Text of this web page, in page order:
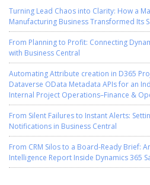
Turning Lead Chaos into Clarity: How a
Manufacturing Business Transformed Its
From Planning to Profit: Connecting
with Business Central
Automating Attribute creation in D365
Dataverse OData Metadata APIs for an
Internal Project Operations–Finance &
From Silent Failures to Instant Alerts:
Notifications in Business Central
From CRM Silos to a Board-Ready Brief:
Intelligence Report Inside Dynamics 365